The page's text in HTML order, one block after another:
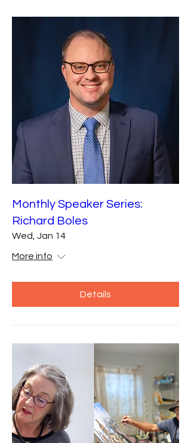
Monthly Speaker Series:
Richard Boles
Wed, Jan 14
More info
Details